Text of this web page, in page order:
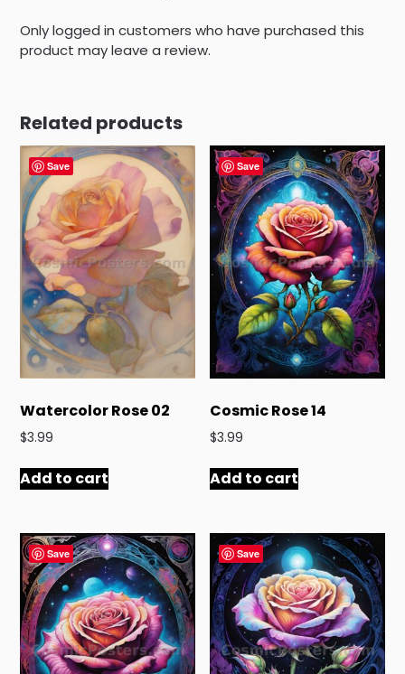
Only logged in customers who have purchased this
product may leave a review.
Related products
Save
Watercolor Rose 02
$3.99
Add to cart
Save
Cosmic Rose 14
$3.99
Add to cart
Save Save